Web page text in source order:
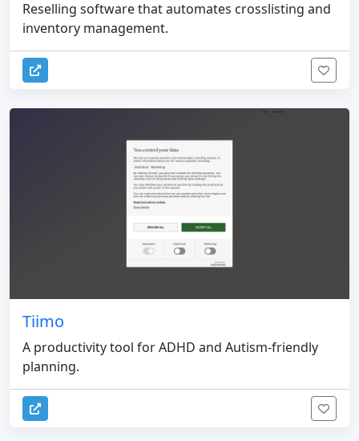
Reselling software that automates crosslisting and
inventory management.
Tiimo
A productivity tool for ADHD and Autism-friendly
planning.